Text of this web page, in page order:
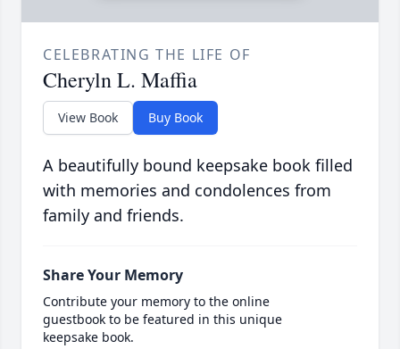
CELEBRATING THE LIFE OF
Cheryln L. Maffia
View Book Buy Book
A beautifully bound keepsake book filled
with memories and condolences from
family and friends.
Share Your Memory
Contribute your memory to the online
guestbook to be featured in this unique
keepsake book.